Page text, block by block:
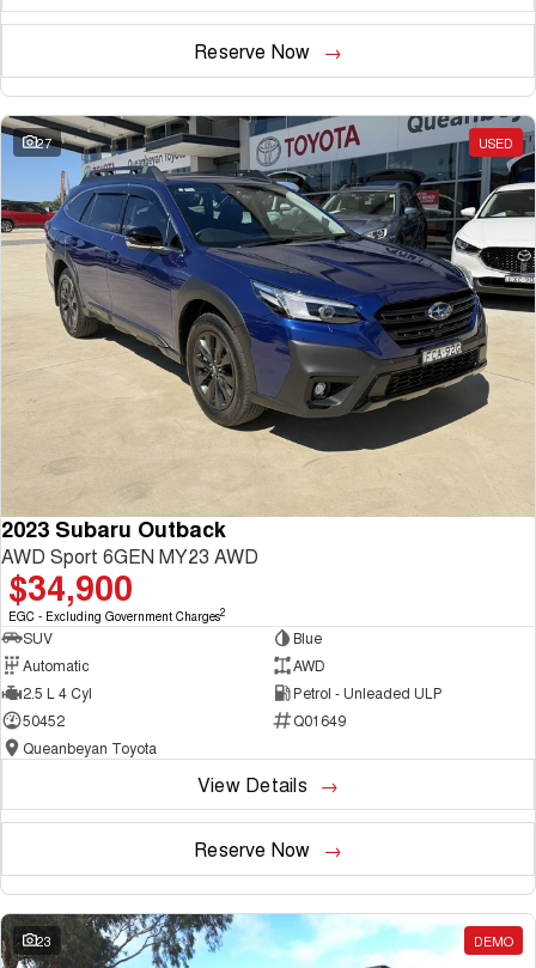
Reserve Now
27 USED
2023 Subaru Outback
AWD Sport 6GEN MY23 AWD
$34,900
EGC - Excluding Government Charges2
SUV
Blue
Automatic
AWD
2.5 L 4 Cyl
Petrol - Unleaded ULP
50452
Q01649
Queanbeyan Toyota
View Details
Reserve Now
23 DEMO